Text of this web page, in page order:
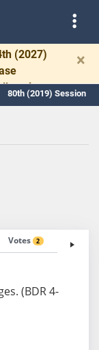
(2027)
time
×
80th (2019) Session
Votes 2 Fiscal
(BDR 4-